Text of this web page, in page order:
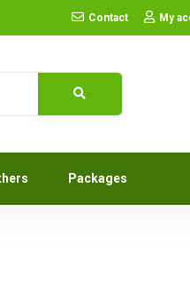
Contact My
Packages